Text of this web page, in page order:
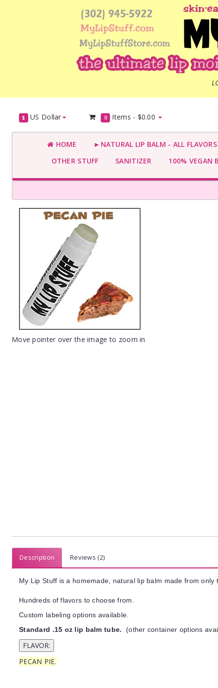
$ US Dollar 0 Items - $0.00
HOME
►NATURAL LIP BALM - ALL
OTHER STUFF
SANITIZER 100% VEGAN
Move pointer over the image to zoom in
Description Reviews (2)
My Lip Stuff is a homemade, natural lip balm made from
Hundreds of flavors to choose from.
Custom labeling options available.
Standard .15 oz lip balm tube. (other container options
PECAN PIE.